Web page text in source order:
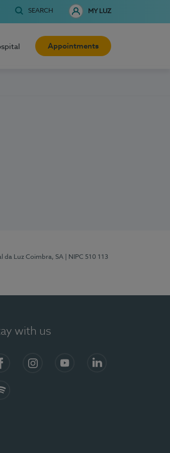
SEARCH MY LUZ
Appointments
da Luz Coimbra, SA
| NIPC 510 113
with us